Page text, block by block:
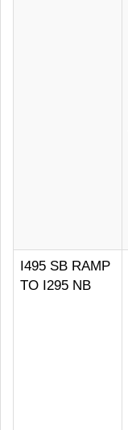
I495 SB RAMP
TO I295 NB